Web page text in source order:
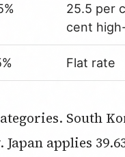
25.5 per
cent
Flat rate
applies